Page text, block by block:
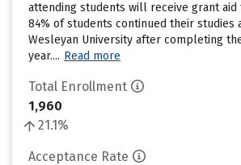
attending students will receive grant
84% of students continued their studies
Wesleyan University after completing
year.... Read more
Total Enrollment
1,960
21.1%
Acceptance Rate